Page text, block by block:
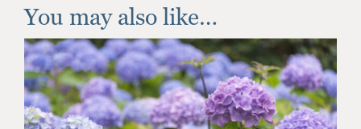
You may also like…